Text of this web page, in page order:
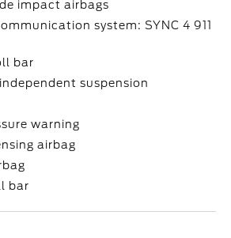
impact airbags
system: SYNC 4 911
bar
suspension
warning
airbag
bar